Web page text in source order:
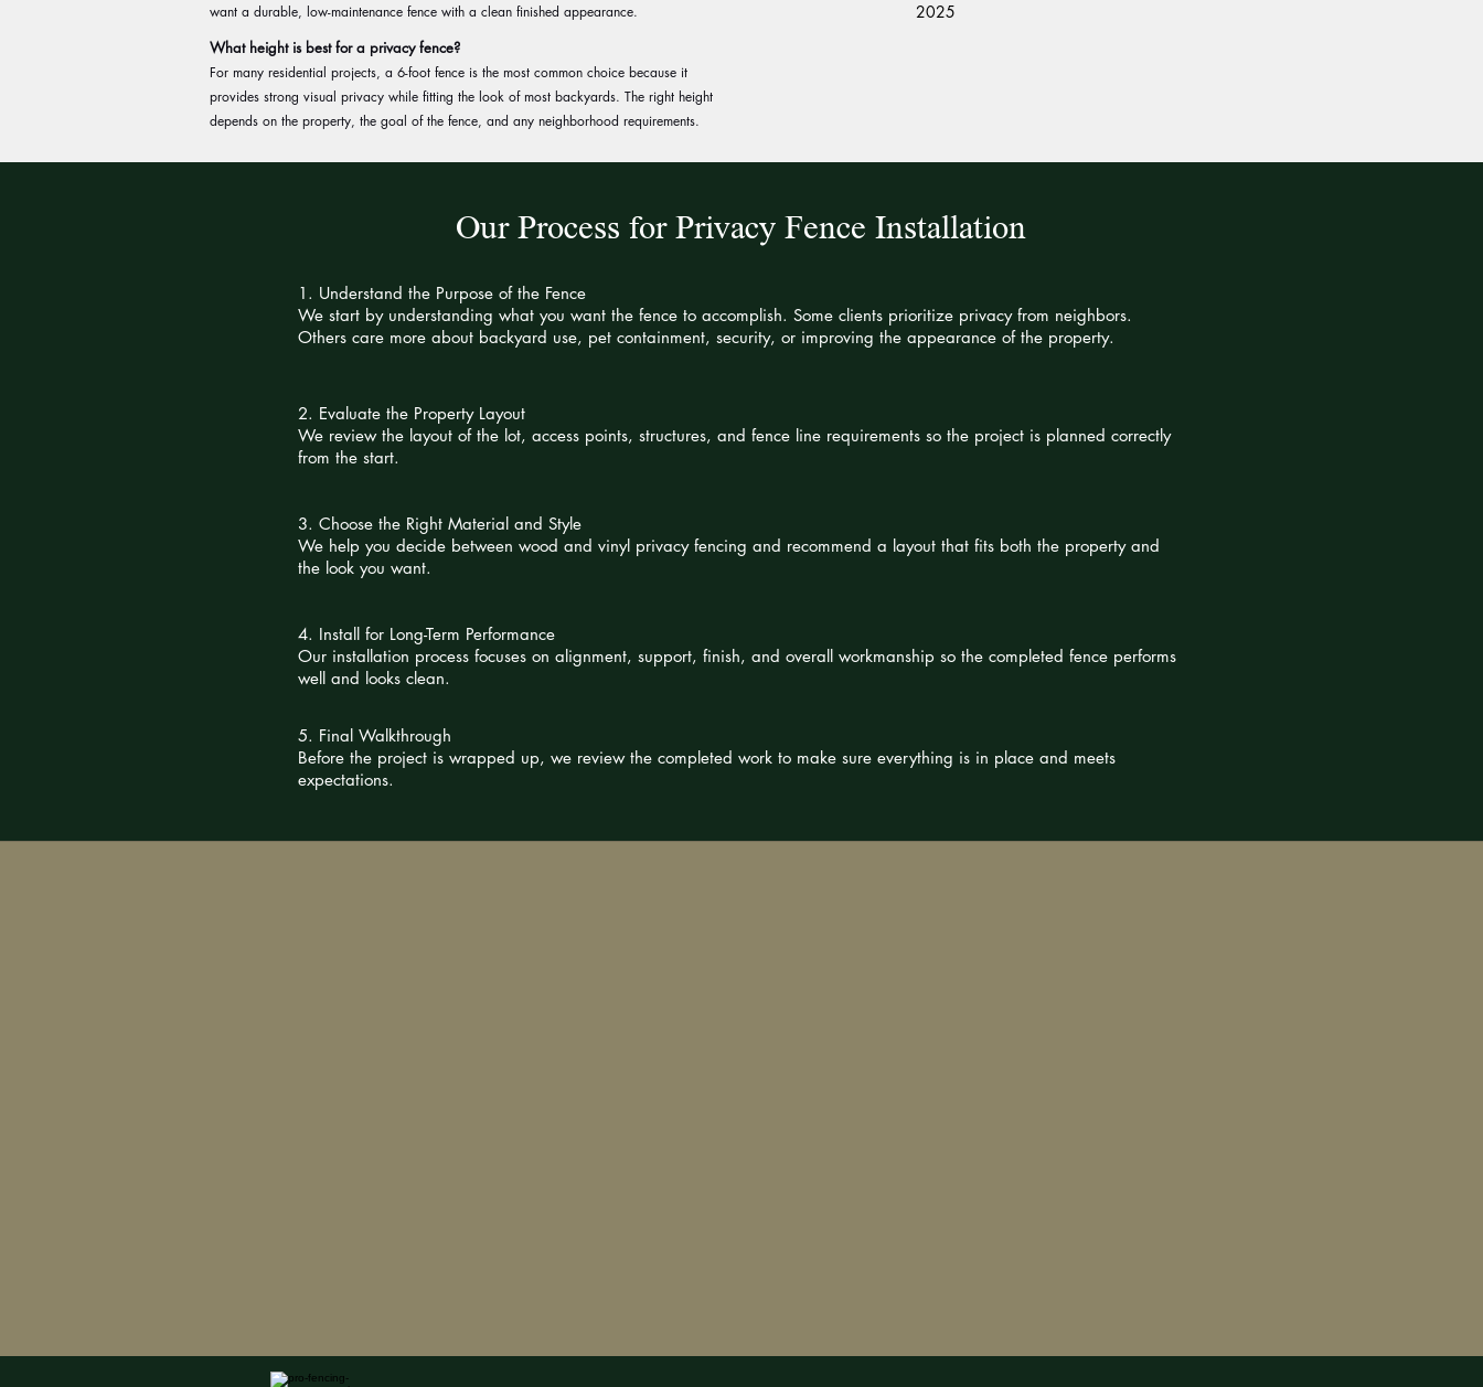
want a durable, low-maintenance fence with a clean finished appearance.
What height is best for a privacy fence?
For many residential projects, a 6-foot fence is the most common choice because it
provides strong visual privacy while fitting the look of most backyards. The right height
depends on the property, the goal of the fence, and any neighborhood requirements.
2025
Our Process for Privacy Fence Installation
1. Understand the Purpose of the Fence
We start by understanding what you want the fence to accomplish. Some clients prioritize privacy from neighbors.
Others care more about backyard use, pet containment, security, or improving the appearance of the property.
2. Evaluate the Property Layout
We review the layout of the lot, access points, structures, and fence line requirements so the project is planned correctly
from the start.
3. Choose the Right Material and Style
We help you decide between wood and vinyl privacy fencing and recommend a layout that fits both the property and
the look you want.
4. Install for Long-Term Performance
Our installation process focuses on alignment, support, finish, and overall workmanship so the completed fence performs
well and looks clean.
5. Final Walkthrough
Before the project is wrapped up, we review the completed work to make sure everything is in place and meets
expectations.